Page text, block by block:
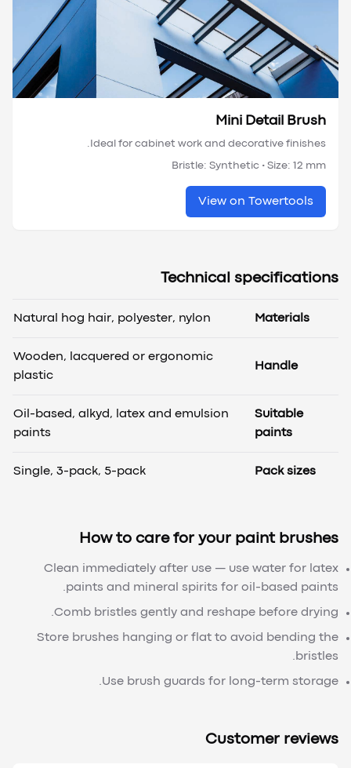
Mini Detail Brush
Ideal for cabinet work and decorative finishes.
Bristle: Synthetic • Size: 12 mm
View on Towertools
Technical specifications
Materials
Natural hog hair, polyester, nylon
Handle
Wooden, lacquered or ergonomic
plastic
Suitable
paints
Oil-based, alkyd, latex and emulsion
paints
Pack sizes
Single, 3-pack, 5-pack
How to care for your paint brushes
Clean immediately after use — use water for latex
paints and mineral spirits for oil-based paints.
Comb bristles gently and reshape before drying.
Store brushes hanging or flat to avoid bending the
bristles.
Use brush guards for long-term storage.
Customer reviews